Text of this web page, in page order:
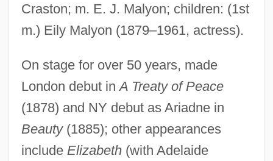
Craston; m. E. J. Malyon; children: (1st
m.) Eily Malyon (1879–1961, actress).
On stage for over 50 years, made
London debut inA Treaty of Peace
(1878) and NY debut as Ariadne in
Beauty(1885); other appearances
include Elizabeth(with Adelaide
Thomas, A. M.
Thomas, (Sir) Keith (Vivian)
Thomas, (Georg Hugo) Kurt
Thomas, (Antony) Charles
Thomas's Splint
Thomas Wright Waller
Thomas Wright